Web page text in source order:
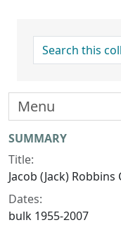
search for
Collection
SUMMARY
Title:
Jacob (Jack)
Dates:
bulk 1955-2007
Menu